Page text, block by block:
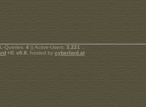
Queries: 4|| Active-Users: 3,221 :.
HE v0.8 , hosted by cyberlord.at